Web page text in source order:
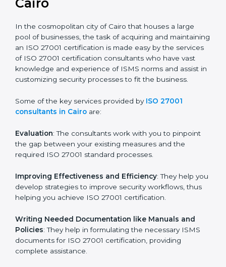
years.
ISO 27001 Consultants in
Cairo
In the cosmopolitan city of Cairo that houses a large
pool of businesses, the task of acquiring and
the services of ISO 27001 certification consultants
who have vast knowledge and experience of ISMS
fit the business.
Some of the key services provided by ISO 27001
Evaluation: The consultants work with you to pinpoint
the gap between your existing measures and the
Improving Effectiveness and Efficiency: They help
you develop strategies to improve security workflows,
thus helping you achieve ISO 27001 certification.